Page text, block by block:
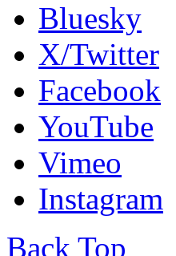
Bluesky
X/Twitter
Facebook
YouTube
Vimeo
Instagram
Back Top